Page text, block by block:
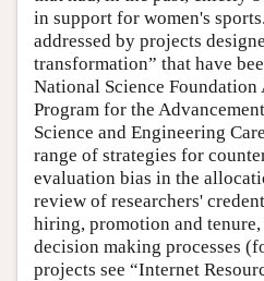
in support for women's
addressed by projects
transformation” that have
National Science
Program for the
Science and Engineering
range of strategies for
evaluation bias in the
review of researchers'
hiring, promotion and
decision making processes
projects see “Internet